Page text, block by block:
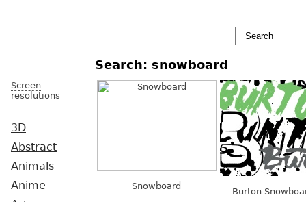
Screen
resolutions
3D
Abstract
Animals
Anime
Search: snowboard
Snowboard
Burton